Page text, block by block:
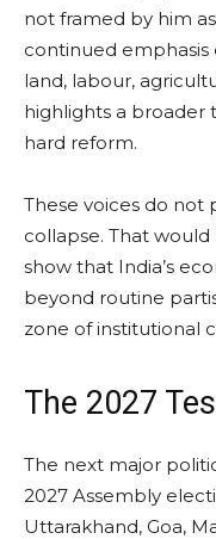
not framed by him
continued
land, labour,
highlights a broader
hard reform.
These voices do not
collapse. That
show that India’s
beyond routine
zone of institutional
The 2027
The next major
2027 Assembly
Uttarakhand, Goa,